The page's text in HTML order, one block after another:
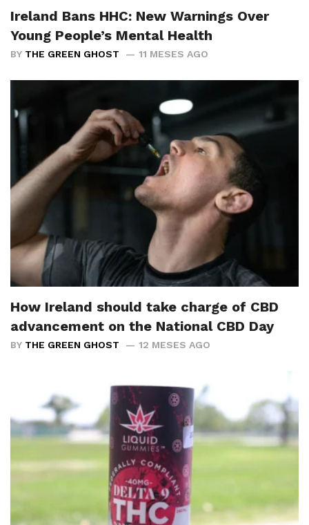
Ireland Bans HHC: New Warnings Over
Young People’s Mental Health
BY THE GREEN GHOST 11 MESES AGO
How Ireland should take charge of CBD
advancement on the National CBD Day
BY THE GREEN GHOST 12 MESES AGO